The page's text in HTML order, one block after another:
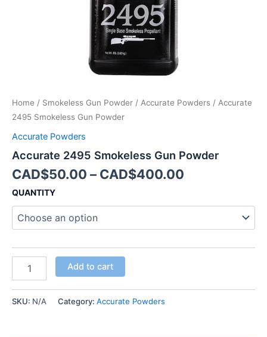
Home / Smokeless Gun Powder / Accurate Powders / Accurate
2495 Smokeless Gun Powder
Accurate Powders
Accurate 2495 Smokeless Gun Powder
CAD$50.00 – CAD$400.00
QUANTITY
Add to cart
SKU: N/A Category: Accurate Powders